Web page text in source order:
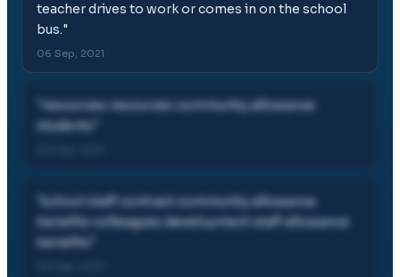
teacher drives to work or comes in on the school
bus."
06 Sep, 2021
resources resources community allowance
students
school staff contract community allowance
benefits colleagues development staff allowance
benefits